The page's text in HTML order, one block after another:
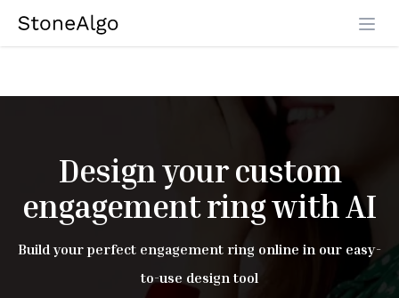
StoneAlgo
Design your custom
engagement ring with AI
Build your perfect engagement ring online in our easy-
to-use design tool